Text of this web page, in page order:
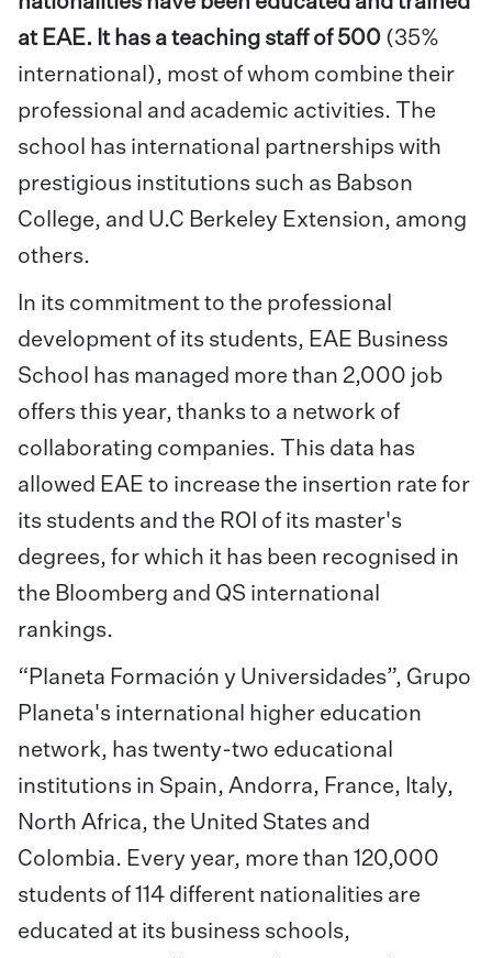
at EAE. It has a teaching staff of 500 (35%
international), most of whom combine their
professional and academic activities. The
school has international partnerships with
prestigious institutions such as Babson
College, and U.C Berkeley Extension, among
others.
In its commitment to the professional
development of its students, EAE Business
School has managed more than 2,000 job
offers this year, thanks to a network of
collaborating companies. This data has
allowed EAE to increase the insertion rate for
its students and the ROI of its master's
degrees, for which it has been recognised in
the Bloomberg and QS international
rankings.
“Planeta Formación y Universidades”, Grupo
Planeta's international higher education
network, has twenty-two educational
institutions in Spain, Andorra, France, Italy,
North Africa, the United States and
Colombia. Every year, more than 120,000
students of 114 different nationalities are
educated at its business schools,